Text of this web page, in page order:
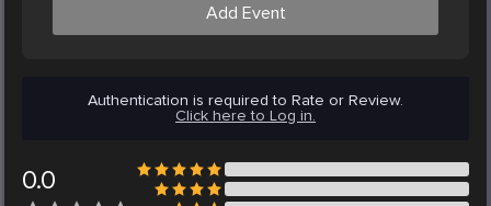
Add Event
Authentication is required to Rate or Review.
Click here to Log in.
0.0